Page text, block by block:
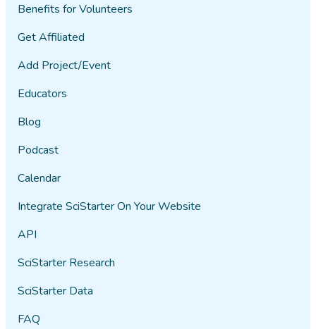
Benefits for Volunteers
Get Affiliated
Add Project/Event
Educators
Blog
Podcast
Calendar
Integrate SciStarter On Your Website
API
SciStarter Research
SciStarter Data
FAQ